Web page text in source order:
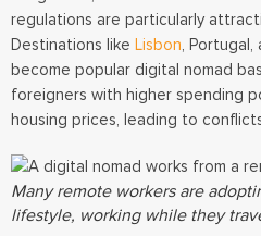
regulations are particularly
Destinations like Lisbon, Portugal,
become popular digital nomad
foreigners with higher spending
housing prices, leading to
Many remote workers are
lifestyle, working while they